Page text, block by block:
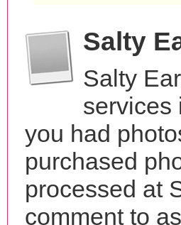
Salty
Salty
services
you had
purchased
processed at
comment to